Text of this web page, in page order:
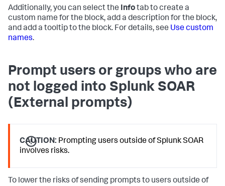
Additionally, you can select the Infotab to create a
custom name for the block, add a description for the block,
and add a tooltip to the block. For details, see Use custom
names.
Prompt users or groups who are
not logged into Splunk SOAR
(External prompts)
CAUTION: Prompting users outside of Splunk SOAR
involves risks.
To lower the risks of sending prompts to users outside of